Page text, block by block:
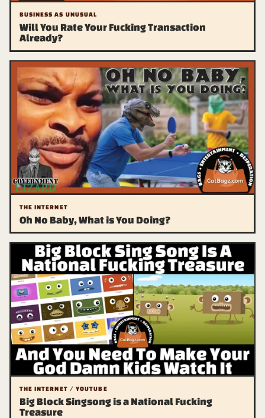
BUSINESS AS UNUSUAL
Will You Rate Your Fucking Transaction
Already?
THE INTERNET
Oh No Baby, What is You Doing?
THE INTERNET / YOUTUBE
Big Block Singsong is a National Fucking
Treasure